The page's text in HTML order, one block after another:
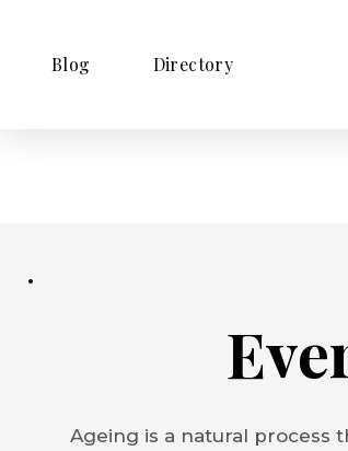
Blog Directory
Ageing is a natural process